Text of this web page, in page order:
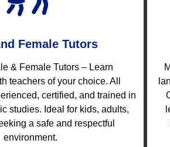
Female Tutors
& Female Tutors – Learn
teachers of your choice. All
certified, and trained in
studies. Ideal for kids, adults,
a safe and respectful
environment.